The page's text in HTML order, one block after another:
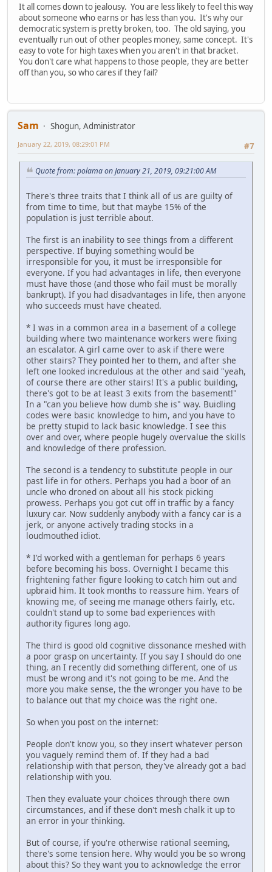
It all comes down to jealousy. You are less likely to feel this way
about someone who earns or has less than you. It's why our
democratic system is pretty broken, too. The old saying, you
eventually run out of other peoples money, same concept. It's
easy to vote for high taxes when you aren't in that bracket.
You don't care what happens to those people, they are better
off than you, so who cares if they fail?
Sam
Shogun, Administrator
#7
January 22, 2019, 08:29:01 PM
Quote from: polama on January 21, 2019, 09:21:00 AM
There's three traits that I think all of us are guilty of
from time to time, but that maybe 15% of the
population is just terrible about.
The first is an inability to see things from a different
perspective. If buying something would be
irresponsible for you, it must be irresponsible for
everyone. If you had advantages in life, then everyone
must have those (and those who fail must be morally
bankrupt). If you had disadvantages in life, then anyone
who succeeds must have cheated.
* I was in a common area in a basement of a college
building where two maintenance workers were fixing
an escalator. A girl came over to ask if there were
other stairs? They pointed her to them, and after she
left one looked incredulous at the other and said "yeah,
of course there are other stairs! It's a public building,
there's got to be at least 3 exits from the basement!"
In a "can you believe how dumb she is" way. Buidling
codes were basic knowledge to him, and you have to
be pretty stupid to lack basic knowledge. I see this
over and over, where people hugely overvalue the skills
and knowledge of there profession.
The second is a tendency to substitute people in our
past life in for others. Perhaps you had a boor of an
uncle who droned on about all his stock picking
prowess. Perhaps you got cut off in traffic by a fancy
luxury car. Now suddenly anybody with a fancy car is a
jerk, or anyone actively trading stocks in a
loudmouthed idiot.
* I'd worked with a gentleman for perhaps 6 years
before becoming his boss. Overnight I became this
frightening father figure looking to catch him out and
upbraid him. It took months to reassure him. Years of
knowing me, of seeing me manage others fairly, etc.
couldn't stand up to some bad experiences with
authority figures long ago.
The third is good old cognitive dissonance meshed with
a poor grasp on uncertainty. If you say I should do one
thing, an I recently did something different, one of us
must be wrong and it's not going to be me. And the
more you make sense, the the wronger you have to be
to balance out that my choice was the right one.
So when you post on the internet:
People don't know you, so they insert whatever person
you vaguely remind them of. If they had a bad
relationship with that person, they've already got a bad
relationship with you.
Then they evaluate your choices through there own
circumstances, and if these don't mesh chalk it up to
an error in your thinking.
But of course, if you're otherwise rational seeming,
there's some tension here. Why would you be so wrong
about this? So they want you to acknowledge the error